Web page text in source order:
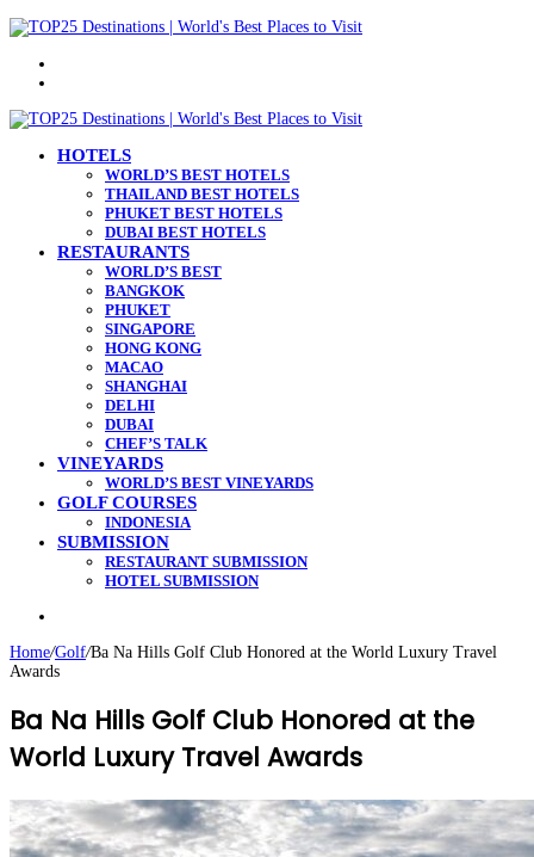
HOTELS
WORLD’S BEST HOTELS
THAILAND BEST HOTELS
PHUKET BEST HOTELS
DUBAI BEST HOTELS
RESTAURANTS
WORLD’S BEST
BANGKOK
PHUKET
SINGAPORE
HONG KONG
MACAO
SHANGHAI
DELHI
DUBAI
CHEF’S TALK
VINEYARDS
WORLD’S BEST VINEYARDS
GOLF COURSES
INDONESIA
SUBMISSION
RESTAURANT SUBMISSION
HOTEL SUBMISSION
Home/Golf/Ba Na Hills Golf Club Honored at the World Luxury Travel
Awards
Ba Na Hills Golf Club Honored at the
World Luxury Travel Awards